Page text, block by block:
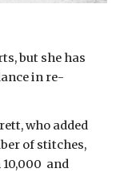
but she has
in re-
who added
of stitches,
and